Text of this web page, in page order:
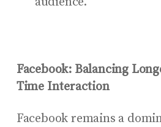
Facebook: Balancing
Time Interaction
Facebook remains a